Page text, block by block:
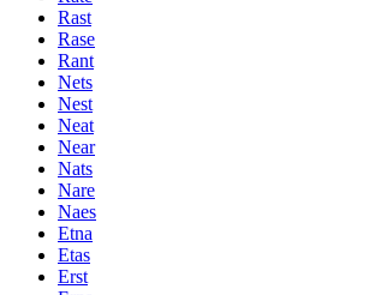
Rast
Rase
Rant
Nets
Nest
Neat
Near
Nats
Nare
Naes
Etna
Etas
Erst